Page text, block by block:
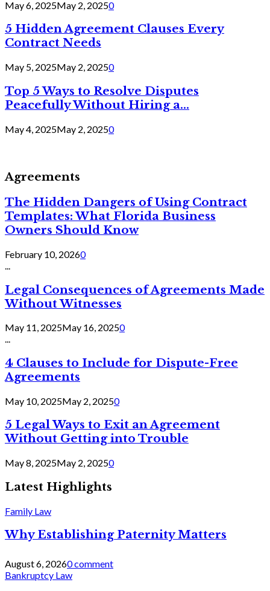
May 6, 2025May 2, 20250
5 Hidden Agreement Clauses Every
Contract Needs
May 5, 2025May 2, 20250
Top 5 Ways to Resolve Disputes
Peacefully Without Hiring a...
May 4, 2025May 2, 20250
Agreements
The Hidden Dangers of Using Contract
Templates: What Florida Business
Owners Should Know
February 10, 20260
Legal Consequences of Agreements Made
Without Witnesses
May 11, 2025May 16, 20250
...
4 Clauses to Include for Dispute-Free
Agreements
May 10, 2025May 2, 20250
5 Legal Ways to Exit an Agreement
Without Getting into Trouble
May 8, 2025May 2, 20250
Latest Highlights
Family Law
Why Establishing Paternity Matters
August 6, 20260 comment
Bankruptcy Law